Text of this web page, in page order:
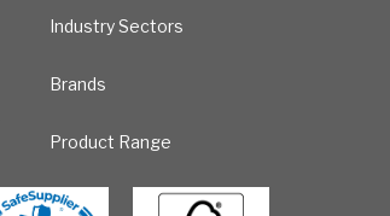
Industry Sectors
Brands
Product Range